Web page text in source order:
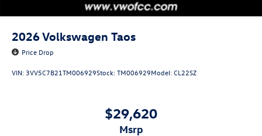
2026Volkswagen Taos
Price Drop
VIN: 3VV5C7B21TM006929Stock:TM006929Model:CL22SZ
$29,620
msrp